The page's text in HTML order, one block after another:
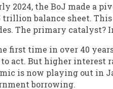
2024, the BoJ made a
trillion balance sheet.
The primary catalyst?
first time in over 40
act. But higher interest
is now playing out in
borrowing.